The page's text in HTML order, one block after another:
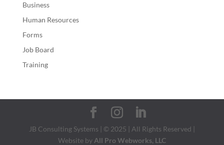
Business
Human Resources
Forms
Job Board
Training
JB Consulting Systems | © 2025 | All Rights Reserved |
Website byAll Pro Webworks, LLC